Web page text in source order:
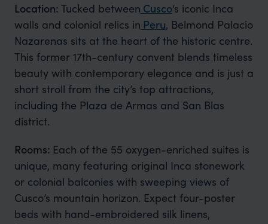
Location: Tucked between Cusco’s iconic Inca
walls and colonial relics in Peru, Belmond Palacio
Nazarenas sits at the heart of the historic centre.
This former 17th-century convent blends timeless
beauty with contemporary elegance and is just a
short stroll from the city’s top attractions,
including the Plaza de Armas and San Blas
district.
Rooms: Each of the 55 oxygen-enriched suites is
unique, many featuring original Inca stonework
or colonial balconies with sweeping views of
Cusco’s mountain horizon. Expect four-poster
beds with hand-embroidered silk linens,